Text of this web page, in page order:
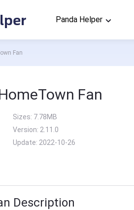
Panda Helper
Fan
Fan
Sizes: 7.78MB
Version: 2.11.0
Update: 2022-10-26
Description